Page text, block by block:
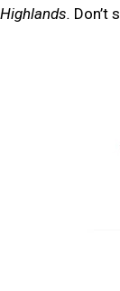
Highlands. Don’t